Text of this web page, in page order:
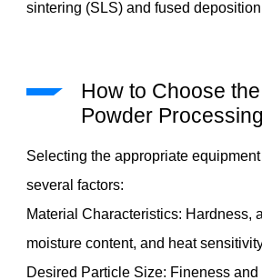
sintering (SLS) and fused
How to Choose
Powder
Selecting the appropriate
several factors:
Material Characteristics: Hardness,
moisture content, and heat
Desired Particle Size: Fineness and